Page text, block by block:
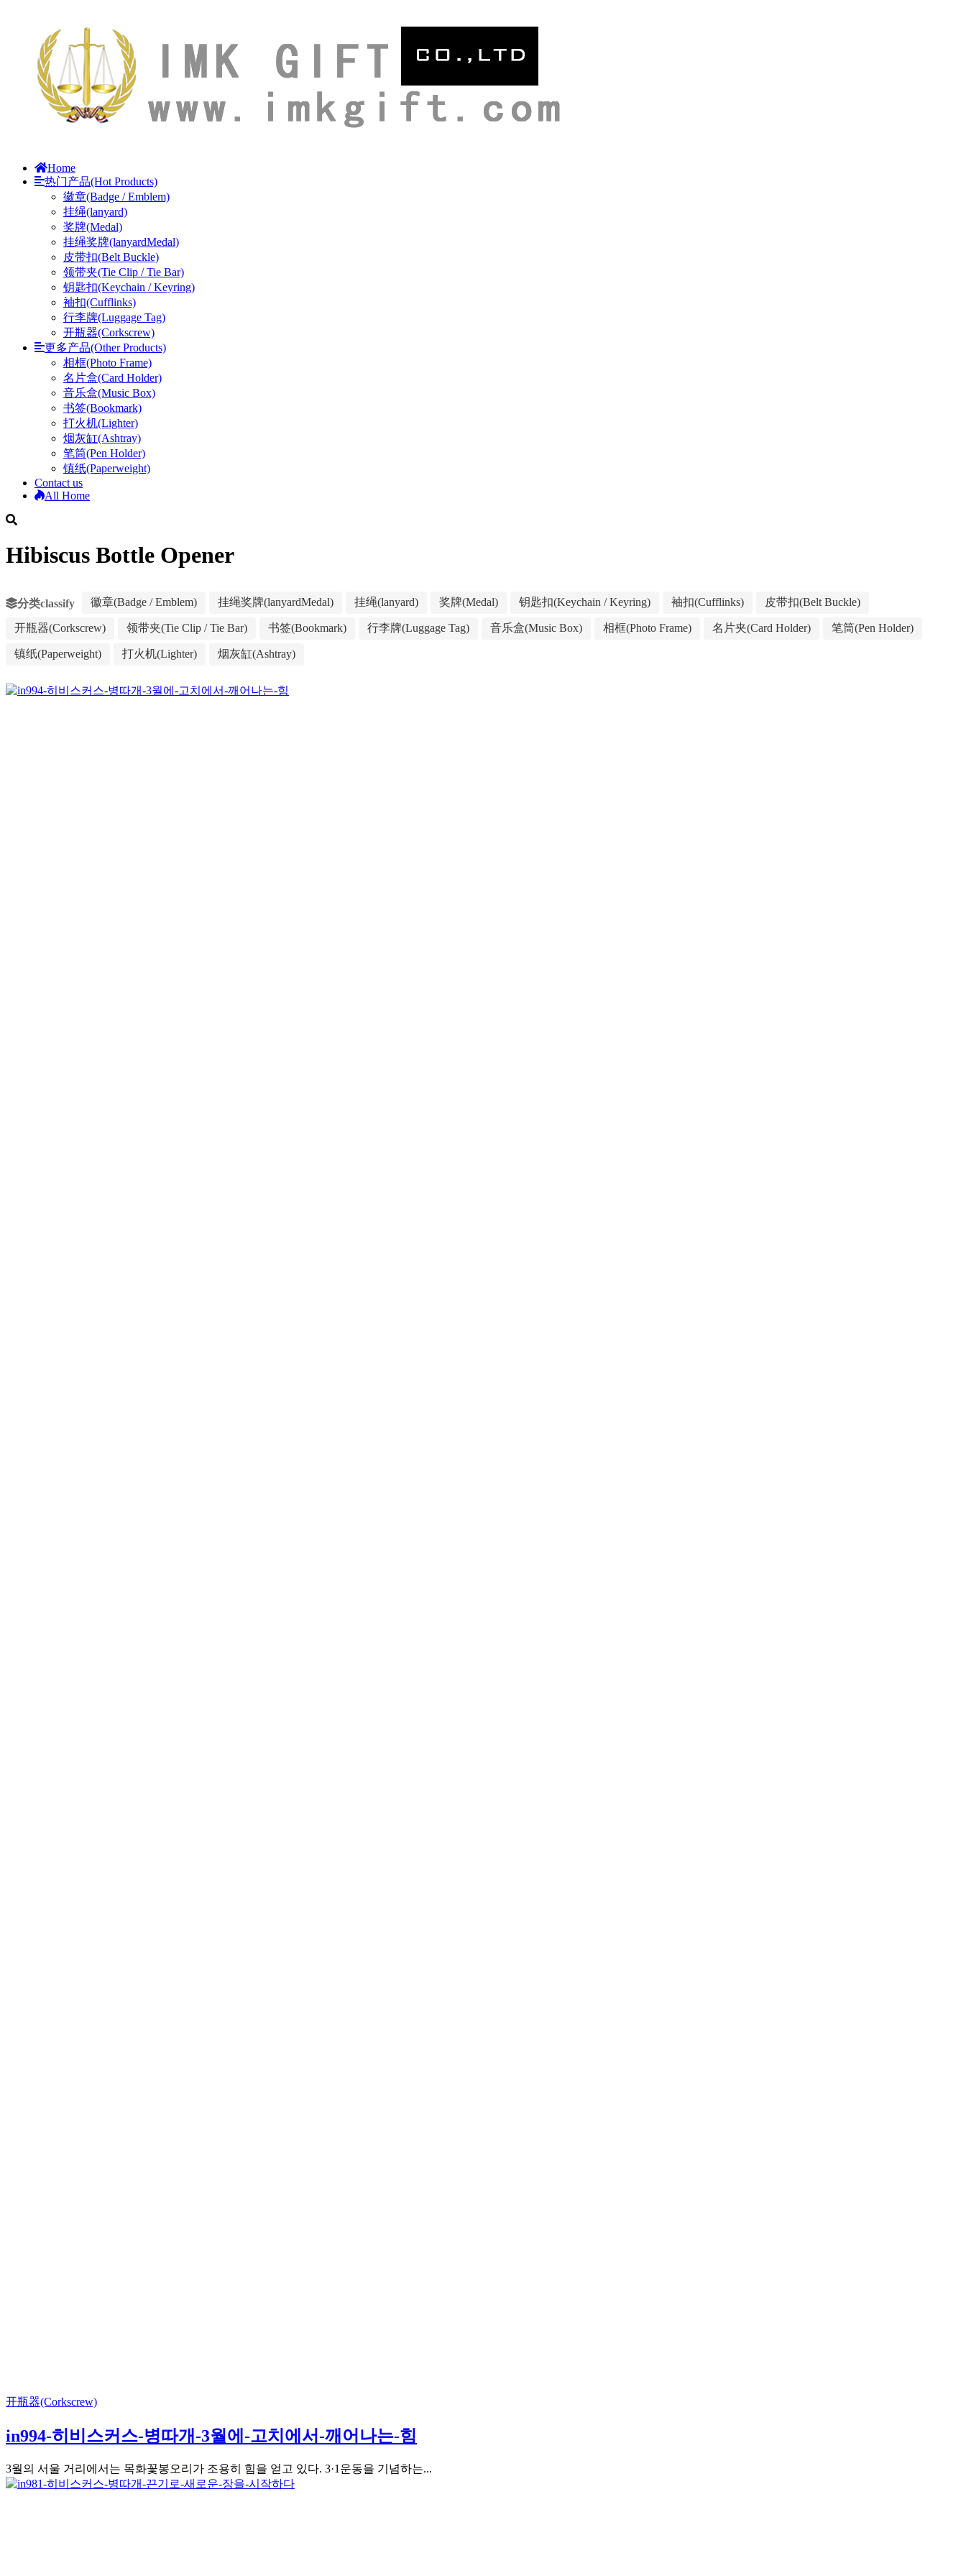
Home
热门产品(Hot Products)
徽章(Badge / Emblem)
挂绳(lanyard)
奖牌(Medal)
挂绳奖牌(lanyardMedal)
皮带扣(Belt Buckle)
领带夹(Tie Clip / Tie Bar)
钥匙扣(Keychain / Keyring)
袖扣(Cufflinks)
行李牌(Luggage Tag)
开瓶器(Corkscrew)
更多产品(Other Products)
相框(Photo Frame)
名片盒(Card Holder)
音乐盒(Music Box)
书签(Bookmark)
打火机(Lighter)
烟灰缸(Ashtray)
笔筒(Pen Holder)
镇纸(Paperweight)
Contact us
All Home
Hibiscus Bottle Opener
分类classify 徽章(Badge / Emblem) 挂绳奖牌(lanyardMedal) 挂绳(lanyard) 奖牌(Medal) 钥匙扣(Keychain / Keyring) 袖扣(Cufflinks) 皮带扣(Belt Buckle)
开瓶器(Corkscrew) 领带夹(Tie Clip / Tie Bar) 书签(Bookmark) 行李牌(Luggage Tag) 音乐盒(Music Box) 相框(Photo Frame) 名片夹(Card Holder) 笔筒(Pen Holder)
镇纸(Paperweight) 打火机(Lighter) 烟灰缸(Ashtray)
开瓶器(Corkscrew)
in994-히비스커스-병따개-3월에-고치에서-깨어나는-힘
3월의 서울 거리에서는 목화꽃봉오리가 조용히 힘을 얻고 있다. 3·1운동을 기념하는...